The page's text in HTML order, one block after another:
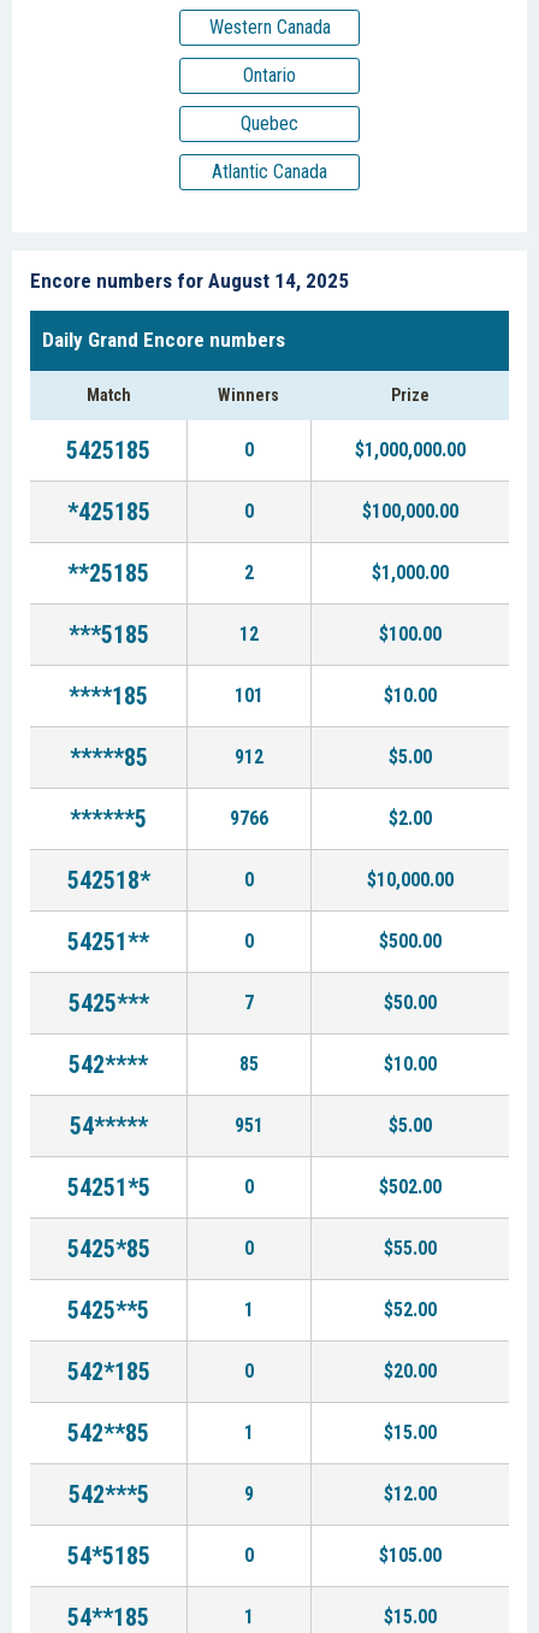
Western Canada
Ontario
Quebec
Atlantic Canada
Encore numbers for August 14, 2025
Daily Grand Encore numbers
Match Winners Prize
5425185 0 $1,000,000.00
*425185 0 $100,000.00
**25185 2 $1,000.00
***5185 12 $100.00
****185 101 $10.00
*****85 912 $5.00
******5 9766 $2.00
542518* 0 $10,000.00
54251** 0 $500.00
5425*** 7 $50.00
542**** 85 $10.00
54***** 951 $5.00
54251*5 0 $502.00
5425*85 0 $55.00
5425**5 1 $52.00
542*185 0 $20.00
542**85 1 $15.00
542***5 9 $12.00
54*5185 0 $105.00
54**185 1 $15.00